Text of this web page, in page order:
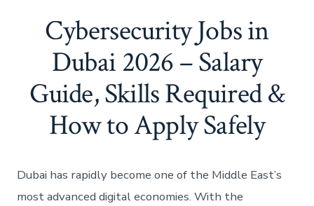
Cybersecurity Jobs in
Dubai 2026 – Salary
Guide, Skills Required &
How to Apply Safely
Dubai has rapidly become one of the Middle East’s
most advanced digital economies. With the